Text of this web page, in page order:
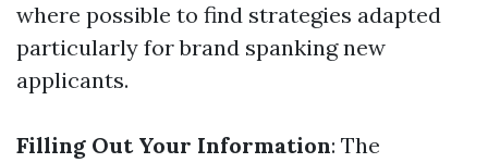
where possible to find strategies adapted
particularly for brand spanking new
applicants.
Filling Out Your Information: The